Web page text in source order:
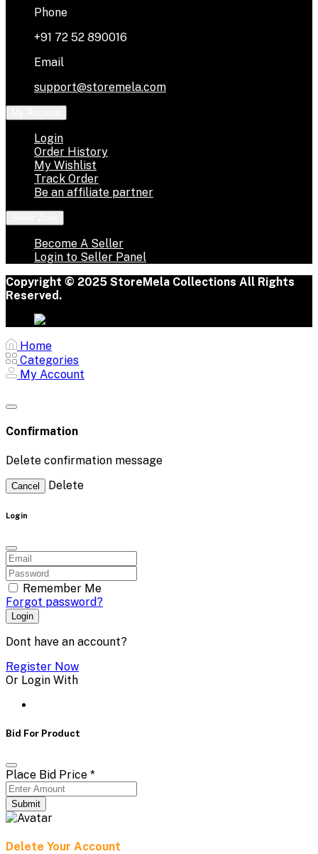
Phone
+91 72 52 890016
Email
support@storemela.com
Login
Order History
My Wishlist
Track Order
Be an affiliate partner
Become A Seller
Login to Seller Panel
Copyright © 2025 StoreMela Collections All Rights
Reserved.
Home
Categories
My Account
Confirmation
Delete confirmation message
Cancel Delete
Login
Remember Me
Forgot password?
Login
Dont have an account?
Register Now
Or Login With
Bid For Product
Place Bid Price *
Submit
Delete Your Account